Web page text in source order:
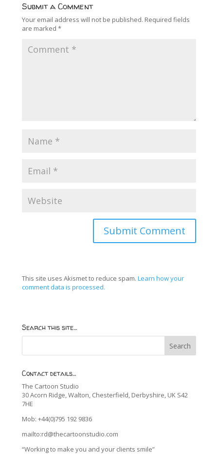
Submit a Comment
Your email address will not be published. Required fields
are marked *
This site uses Akismet to reduce spam. Learn how your
comment data is processed.
Search this site…
Contact details…
The Cartoon Studio
30 Acorn Ridge, Walton, Chesterfield, Derbyshire, UK S42
7HE
Mob: +44(0)795 192 9836
mailto:rd@thecartoonstudio.com
“Working to make you and your clients smile”